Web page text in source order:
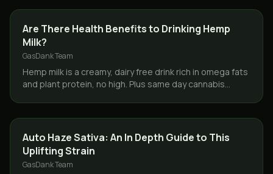
CBD & HEMP
Are There Health Benefits to Drinking Hemp
Milk?
GasDank Team
Hemp milk is a creamy, dairy free drink rich in omega fats
and plant protein, no high. Plus same day cannabis
STRAINS
Auto Haze Sativa: An In Depth Guide to This
Uplifting Strain
GasDank Team